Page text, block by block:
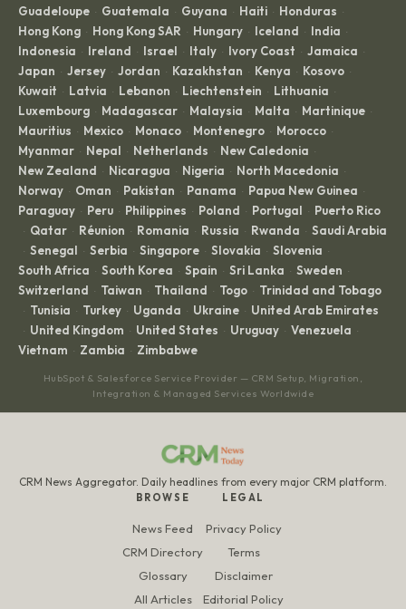
Guadeloupe · Guatemala · Guyana · Haiti · Honduras ·
Hong Kong · Hong Kong SAR · Hungary · Iceland · India ·
Indonesia · Ireland · Israel · Italy · Ivory Coast · Jamaica ·
Japan · Jersey · Jordan · Kazakhstan · Kenya · Kosovo ·
Kuwait · Latvia · Lebanon · Liechtenstein · Lithuania ·
Luxembourg · Madagascar · Malaysia · Malta · Martinique ·
Mauritius · Mexico · Monaco · Montenegro · Morocco ·
Myanmar · Nepal · Netherlands · New Caledonia ·
New Zealand · Nicaragua · Nigeria · North Macedonia ·
Norway · Oman · Pakistan · Panama · Papua New Guinea ·
Paraguay · Peru · Philippines · Poland · Portugal · Puerto Rico
· Qatar · Réunion · Romania · Russia · Rwanda · Saudi Arabia
· Senegal · Serbia · Singapore · Slovakia · Slovenia ·
South Africa · South Korea · Spain · Sri Lanka · Sweden ·
Switzerland · Taiwan · Thailand · Togo · Trinidad and Tobago
· Tunisia · Turkey · Uganda · Ukraine · United Arab Emirates
· United Kingdom · United States · Uruguay · Venezuela ·
Vietnam · Zambia · Zimbabwe
HubSpot & Salesforce Service Provider — CRM Setup, Migration,
Integration & Managed Services Worldwide
CRM News Aggregator. Daily headlines from every major CRM platform.
BROWSE
News Feed
CRM Directory
Glossary
All Articles
LEGAL
Privacy Policy
Terms
Disclaimer
Editorial Policy